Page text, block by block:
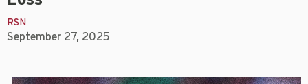
RSN
September 27, 2025